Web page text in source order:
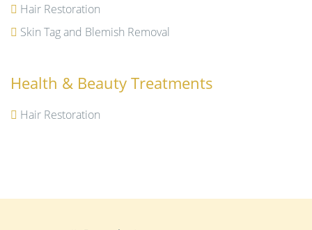
Hair Restoration
Skin Tag and Blemish Removal
Health & Beauty Treatments
Hair Restoration